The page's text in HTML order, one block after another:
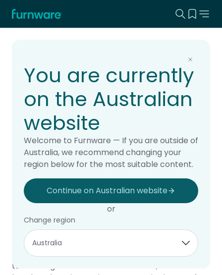
Home - Furnware Search
View
You are currently
on the Australian
website
Welcome to Furnware — If you are outside of
Australia, we recommend changing your
region below for the most suitable content.
Continue on Australian website
or
Change region
Connect Table
10 year warranty
The Connect Table is a versatile collaborative
table designed for flexible classroom, STEM and